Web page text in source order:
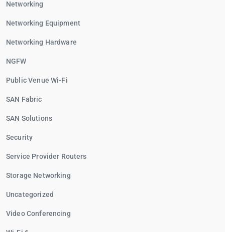
Networking
Networking Equipment
Networking Hardware
NGFW
Public Venue Wi-Fi
SAN Fabric
SAN Solutions
Security
Service Provider Routers
Storage Networking
Uncategorized
Video Conferencing